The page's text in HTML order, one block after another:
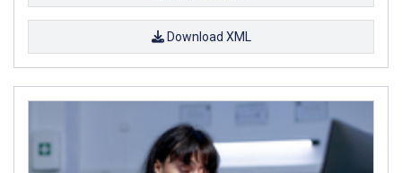
Download XML